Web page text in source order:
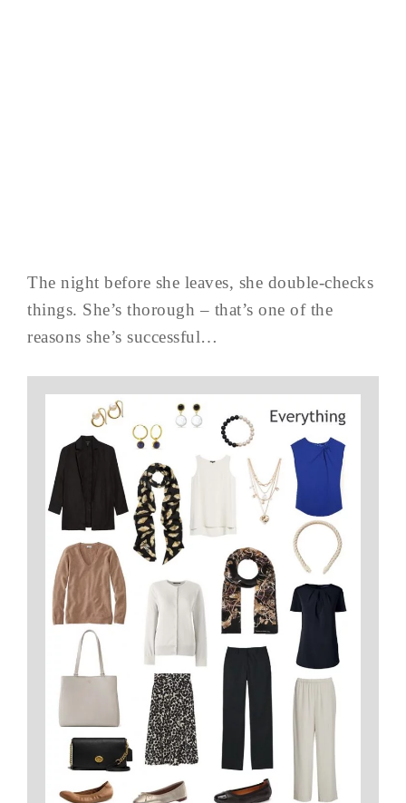
The night before she leaves, she double-checks
things. She’s thorough – that’s one of the
reasons she’s successful…